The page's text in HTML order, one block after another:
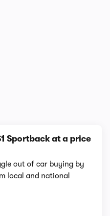
Sportback at a price
out of car buying by
local and national